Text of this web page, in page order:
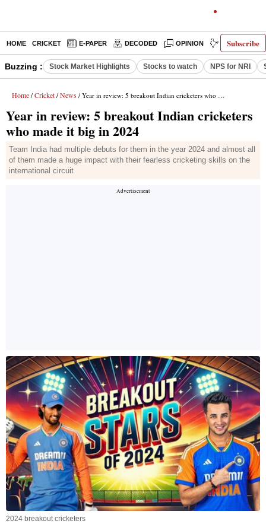
Subscribe
HOME CRICKET E-PAPER DECODED OPINION INDIA NEWS
Buzzing : Stock Market Highlights Stocks to watch NPS for NRI
Home / Cricket / News / Year in review: 5 breakout Indian cricketers who made it big in 2024
Year in review: 5 breakout Indian cricketers
who made it big in 2024
Team India had multiple debuts for them in the year 2024 and almost all
of them made a huge impact with their fearless cricketing skills on the
international circuit
2024 breakout cricketers